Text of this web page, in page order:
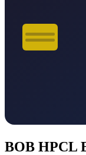
BOB HPCL